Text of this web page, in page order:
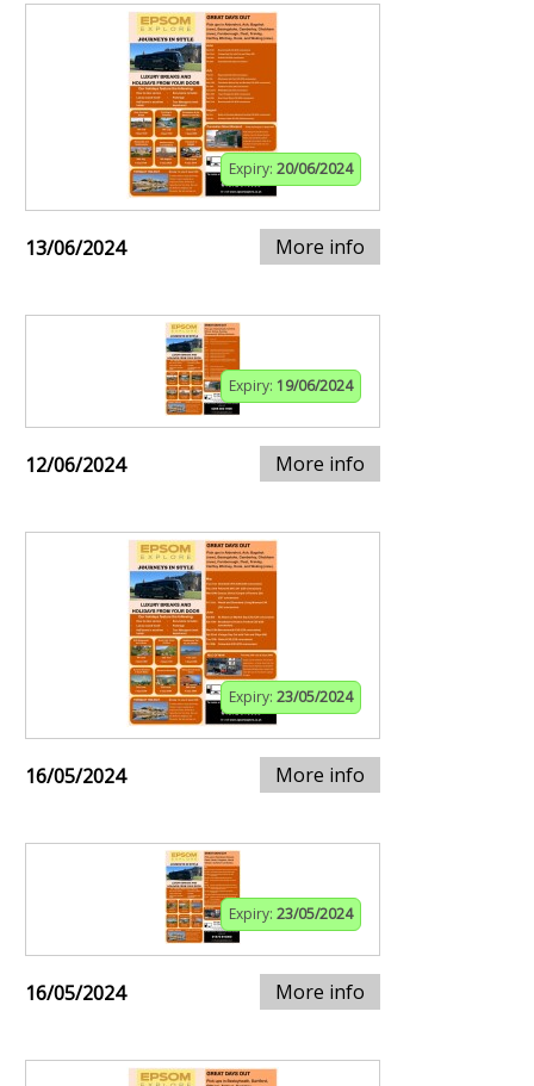
Expiry: 20/06/2024
13/06/2024 More info
Expiry: 19/06/2024
12/06/2024 More info
Expiry: 23/05/2024
16/05/2024 More info
Expiry: 23/05/2024
16/05/2024 More info